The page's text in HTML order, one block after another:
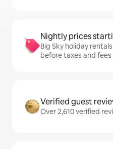
Nightly prices
Big Sky holiday
before taxes and fees
Verified guest
Over 2,610 verified